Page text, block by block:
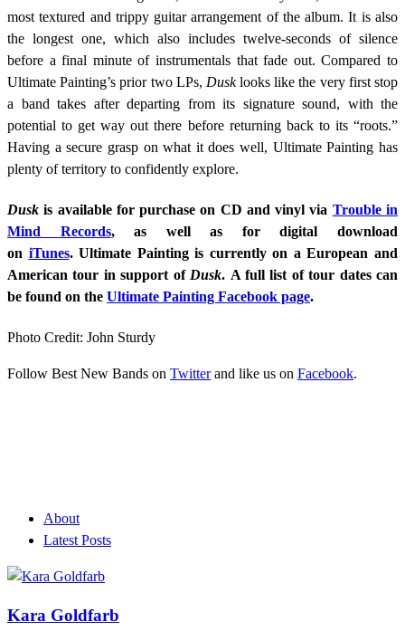
most textured and trippy guitar arrangement of the album. It is also
the longest one, which also includes twelve-seconds of silence
before a final minute of instrumentals that fade out. Compared to
Ultimate Painting’s prior two LPs, Dusklooks like the very first stop
a band takes after departing from its signature sound, with the
potential to get way out there before returning back to its “roots.”
Having a secure grasp on what it does well, Ultimate Painting has
plenty of territory to confidently explore.
Duskis available for purchase on CD and vinyl via Trouble in
Mind Records, as well as for digital download
on iTunes. Ultimate Painting is currently on a European and
American tour in support of Dusk. A full list of tour dates can
be found on the Ultimate Painting Facebook page.
Photo Credit: John Sturdy
Follow Best New Bands on Twitterand like us on Facebook.
About
Latest Posts
Kara Goldfarb